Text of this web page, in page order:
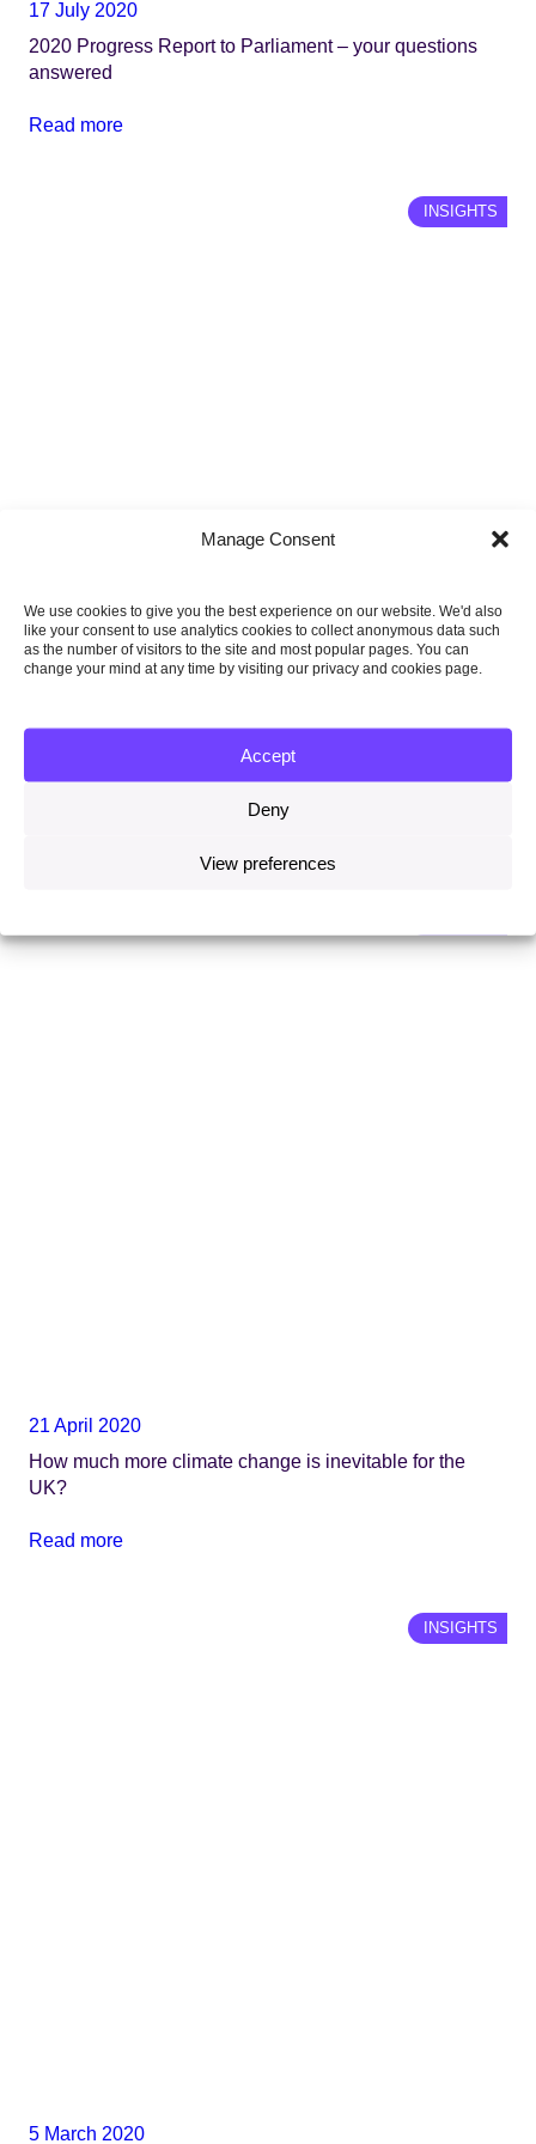
Manage Consent
We use cookies to give you the best experience on our website. We'd also
like your consent to use analytics cookies to collect anonymous data such
as the number of visitors to the site and most popular pages. You can
change your mind at any time by visiting our privacy and cookies page.
Accept
Deny
View preferences
17 July 2020
2020 Progress Report to Parliament – your questions
answered
Read more
INSIGHTS
Climate change is getting worse but it is no worse than
we predicted
21 April 2020
How much more climate change is inevitable for the
UK?
Read more
INSIGHTS
5 March 2020